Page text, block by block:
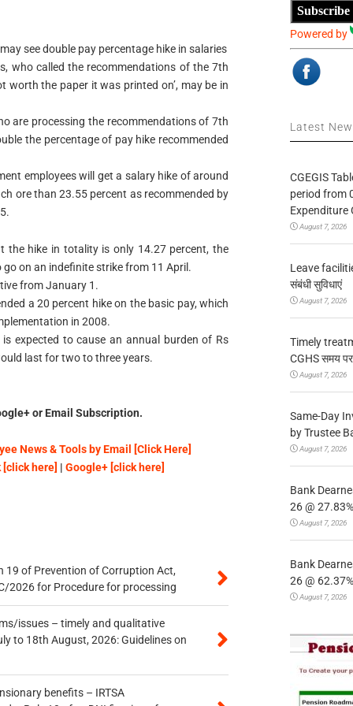
see double pay percentage hike in salaries
who called the recommendations of the 7th
worth the paper it was printed on’, may be in
are processing the recommendations of 7th
the percentage of pay hike recommended
employees will get a salary hike of around
ore than 23.55 percent as recommended by
the hike in totality is only 14.27 percent, the
on an indefinite strike from 11 April.
from January 1.
a 20 percent hike on the basic pay, which
in 2008.
expected to cause an annual burden of Rs
last for two to three years.
or Email Subscription.
News & Tools by Email [Click Here]
here] | Google+ [click here]
19 of Prevention of Corruption Act,
2026 for Procedure for processing
issues – timely and qualitative
to 18th August, 2026: Guidelines on
benefits – IRTSA
Subscribe
Powered by
Latest
CGEGIS
period from
Expenditure
August 7, 2026
Leave
संबंधी सुविधाएं
August 7, 2026
Timely
CGHS समय पर
August 7, 2026
Same-Day
by Trustee
August 7, 2026
Bank
26 @
August 7, 2026
Bank
26 @
August 7, 2026